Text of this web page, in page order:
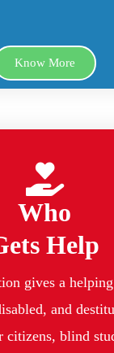
Know More
Who
Help
gives a
and
citizens, blind